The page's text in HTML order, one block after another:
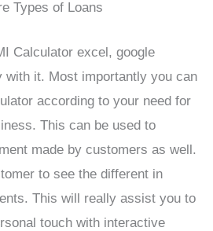
Types of Loans
Calculator excel, google
with it. Most importantly you can
according to your need for
This can be used to
made by customers as well.
to see the different in
This will really assist you to
touch with interactive